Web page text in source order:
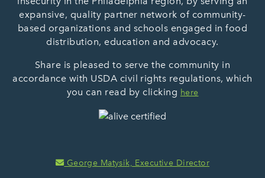
expansive, quality partner network of community-
based organizations and schools engaged in food
distribution, education and advocacy.
Share is pleased to serve the community in
accordance with USDA civil rights regulations, which
you can read by clicking here
George Matysik, Executive Director